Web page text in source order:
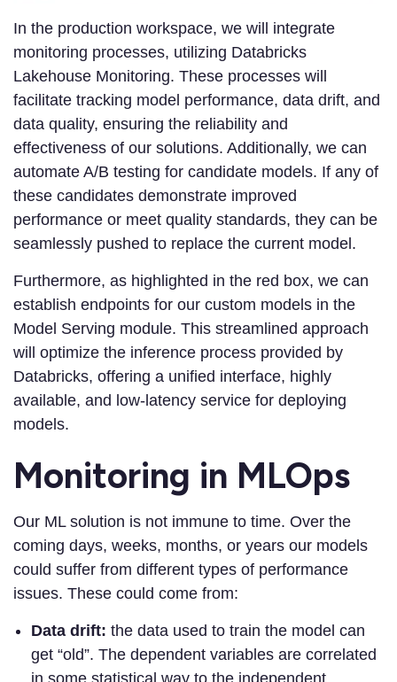
In the production workspace, we will integrate
monitoring processes, utilizing Databricks
Lakehouse Monitoring. These processes will
facilitate tracking model performance, data drift, and
data quality, ensuring the reliability and
effectiveness of our solutions. Additionally, we can
automate A/B testing for candidate models. If any of
these candidates demonstrate improved
performance or meet quality standards, they can be
seamlessly pushed to replace the current model.
Furthermore, as highlighted in the red box, we can
establish endpoints for our custom models in the
Model Serving module. This streamlined approach
will optimize the inference process provided by
Databricks, offering a unified interface, highly
available, and low-latency service for deploying
models.
Monitoring in MLOps
Our ML solution is not immune to time. Over the
coming days, weeks, months, or years our models
could suffer from different types of performance
issues. These could come from:
Data drift: the data used to train the model can
get “old”. The dependent variables are correlated
in some statistical way to the independent